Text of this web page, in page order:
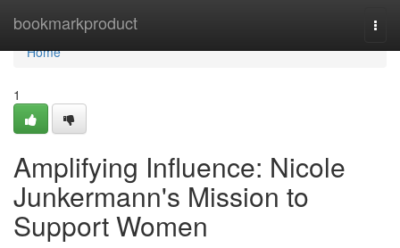
bookmarkproduct
Home
Home
1
Amplifying Influence: Nicole
Junkermann's Mission to
Support Women